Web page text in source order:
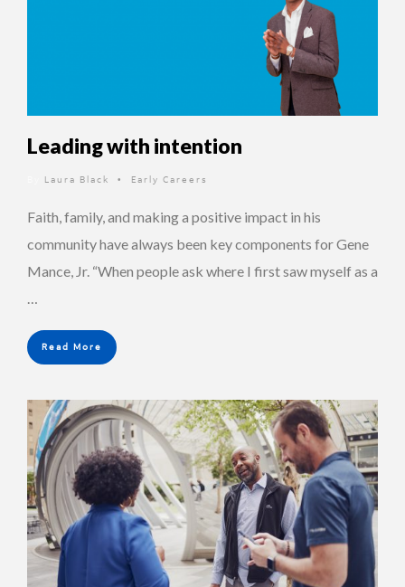
Leading with intention
Laura Black • Early Careers
Faith, family, and making a positive impact in his
community have always been key components for Gene
Mance, Jr. “When people ask where I first saw myself as a
…
Read More